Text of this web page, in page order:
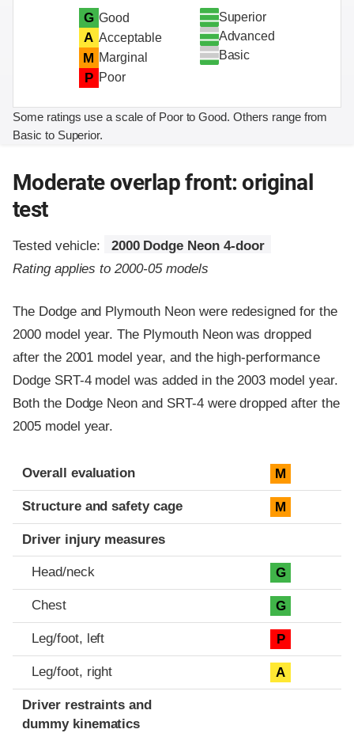
G Good
A Acceptable
M Marginal
P Poor
Superior
Advanced
Basic
Some ratings use a scale of Poor to Good. Others range from
Basic to Superior.
Moderate overlap front: original
test
Tested vehicle:
2000 Dodge Neon 4-door
Rating applies to 2000-05 models
The Dodge and Plymouth Neon were redesigned for the
2000 model year. The Plymouth Neon was dropped
after the 2001 model year, and the high-performance
Dodge SRT-4 model was added in the 2003 model year.
Both the Dodge Neon and SRT-4 were dropped after the
2005 model year.
Evaluation criteria
Rating
Overall evaluation M
Structure and safety cage M
Driver injury measures
Head/neck G
Chest G
Leg/foot, left P
Leg/foot, right A
Driver restraints and
dummy kinematics